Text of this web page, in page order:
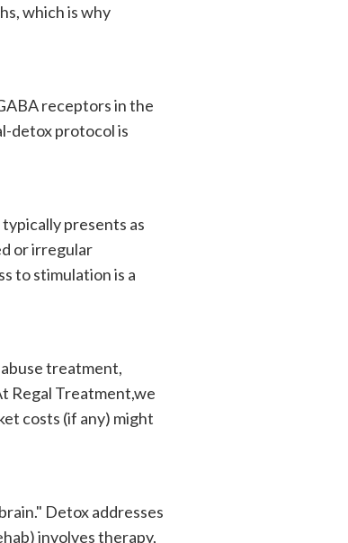
which is why
receptors in the
detox protocol is
presents as
or irregular
to stimulation is a
treatment,
Regal Treatment,we
costs (if any) might
Detox addresses
involves therapy,